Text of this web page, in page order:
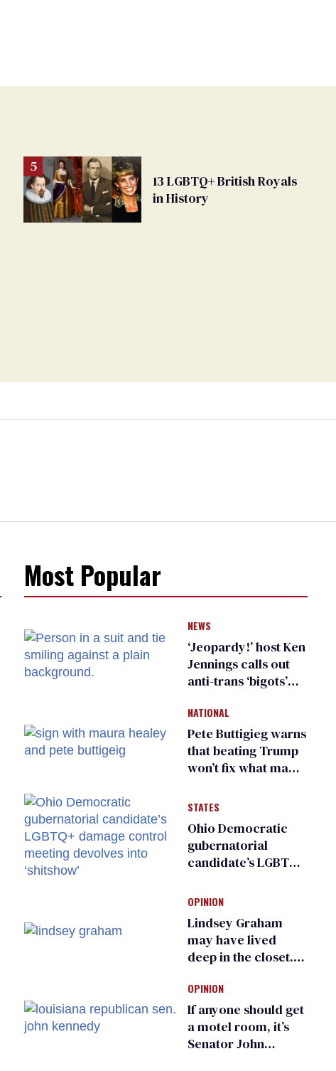
13 LGBTQ+ British Royals
in History
Most Popular
NEWS
‘Jeopardy!’ host Ken
Jennings calls out
anti-trans ‘bigots’
NATIONAL
Pete Buttigieg warns
that beating Trump
won’t fix what made
STATES
Ohio Democratic
gubernatorial
candidate’s LGBTQ+
meeting devolves
OPINION
Lindsey Graham
may have lived
deep in the closet.
suffer for it
OPINION
If anyone should get
a motel room, it’s
Senator John